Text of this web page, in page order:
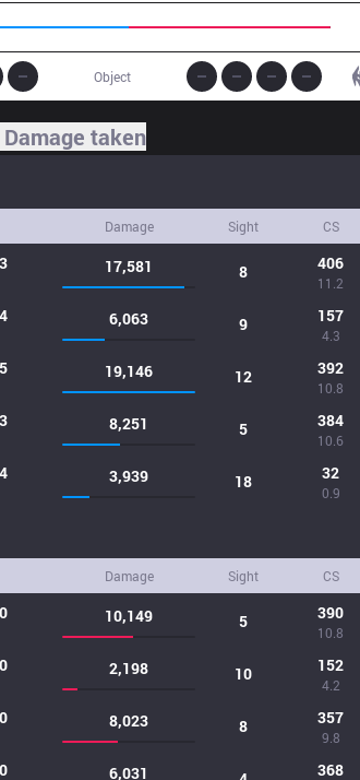
Object
Damage taken
Damage Sight CS
17,581 8 406
11.2
6,063 9 157
4.3
19,146 12 392
10.8
8,251 5 384
10.6
3,939 18 32
0.9
Damage Sight CS
10,149 5 390
10.8
2,198 10 152
4.2
8,023 8 357
9.8
6,031 368